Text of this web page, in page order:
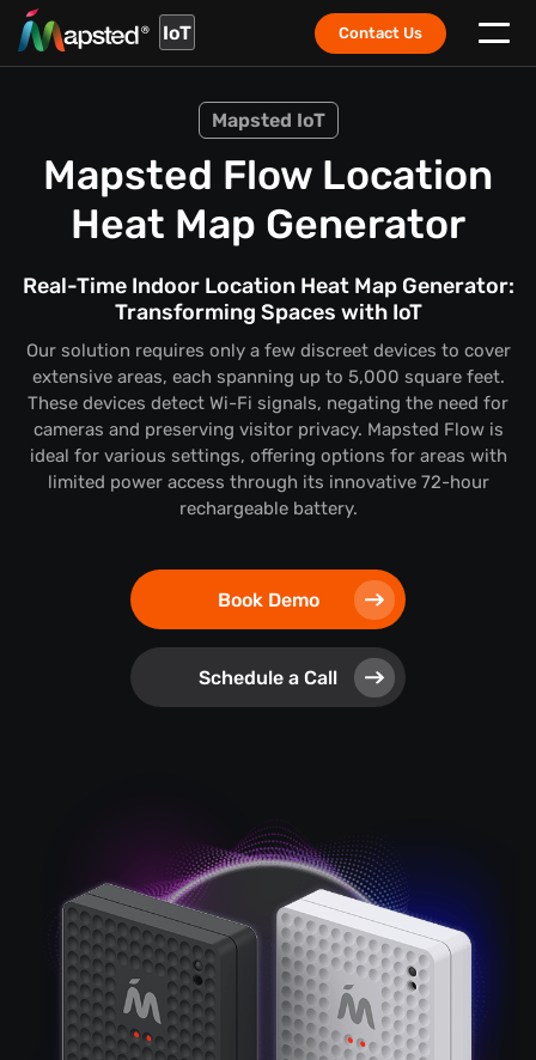
IoT Contact Us
Mapsted IoT
Mapsted Flow Location
Heat Map Generator
Real-Time Indoor Location Heat Map Generator:
Transforming Spaces with IoT
Our solution requires only a few discreet devices to cover
extensive areas, each spanning up to 5,000 square feet.
These devices detect Wi-Fi signals, negating the need for
cameras and preserving visitor privacy. Mapsted Flow is
ideal for various settings, offering options for areas with
limited power access through its innovative 72-hour
rechargeable battery.
Book Demo
Schedule a Call